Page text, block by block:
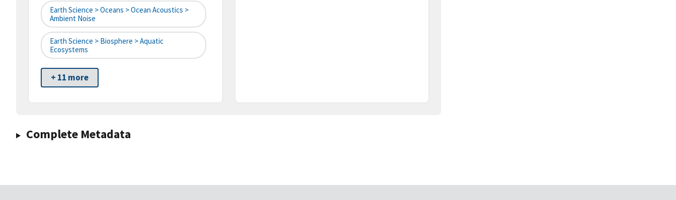
Earth Science > Oceans > Ocean Acoustics >
Ambient Noise
Earth Science > Biosphere > Aquatic
Ecosystems
+ 11 more
Complete Metadata